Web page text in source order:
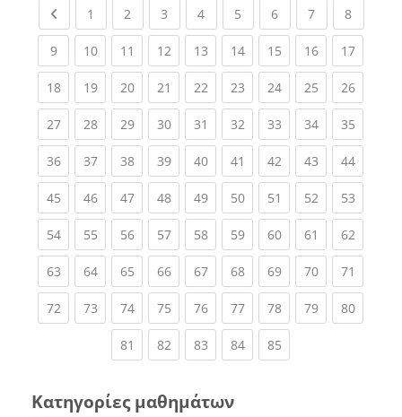
Previous page
1 (current)
2 (current)
3 (current)
4(current)
5 (current)
6(current)
7(current)
8(current)
9(current)
10(current)
11 (current)
12(current)
13(current)
14(current)
15(current)
16(current)
17
18(current)
19(current)
20(current)
21 (current)
22(current)
23(current)
24(current)
25(current)
26
27(current)
28(current)
29(current)
30(current)
31 (current)
32(current)
33(current)
34(current)
35
36(current)
37(current)
38(current)
39(current)
40(current)
41 (current)
42(current)
43(current)
44
45(current)
46(current)
47(current)
48(current)
49(current)
50(current)
51 (current)
52(current)
53
54(current)
55(current)
56(current)
57(current)
58(current)
59(current)
60(current)
61 (current)
62
63(current)
64(current)
65(current)
66(current)
67(current)
68(current)
69(current)
70(current)
71
72(current)
73(current)
74(current)
75(current)
76(current)
77(current)
78(current)
79(current)
80
81 (current)
82(current)
83(current)
84(current)
85(current)
Κατηγορίες μαθημάτων